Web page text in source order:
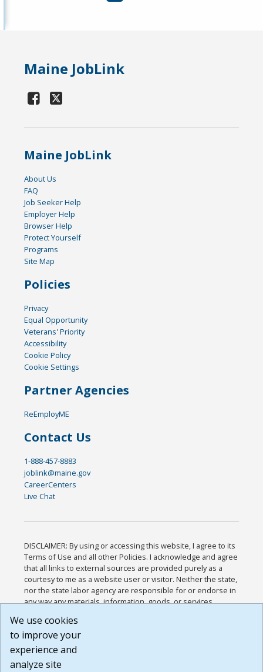
Maine JobLink
Maine JobLink
About Us
FAQ
Job Seeker Help
Employer Help
Browser Help
Protect Yourself
Programs
Site Map
Policies
Privacy
Equal Opportunity
Veterans' Priority
Accessibility
Cookie Policy
Cookie Settings
Partner Agencies
ReEmployME
Contact Us
1-888-457-8883
joblink@maine.gov
CareerCenters
Live Chat
DISCLAIMER: By using or accessing this website, I agree to its
Terms of Use and all other Policies. I acknowledge and agree
that all links to external sources are provided purely as a
courtesy to me as a website user or visitor. Neither the state,
nor the state labor agency are responsible for or endorse in
any way any materials, information, goods, or services
or any other practices of such sites. I acknowledge and
agree that the Terms of Use and all other Policies for this
Website are available to me, and I have read the
Build: 185cbd2bac10e1bc83ab283352c24c0a9f3fd098 ,
We use cookies
to improve your
experience and
analyze site